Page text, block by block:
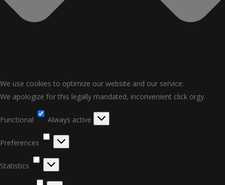
We use cookies to optimize our website and our service.
We apologize for this legally mandated, inconvenient click orgy.
Functional
Always active
Preferences
Statistics